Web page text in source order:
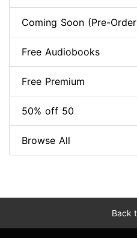
Coming Soon (Pre-
Free Audiobooks
Free Premium
50% off 50
Browse All
Back